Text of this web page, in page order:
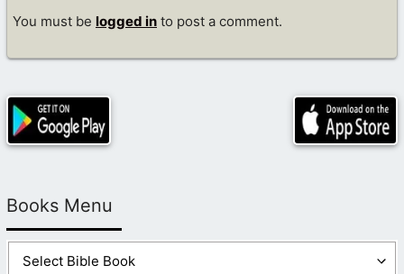
You must be logged in to post a comment.
Books Menu